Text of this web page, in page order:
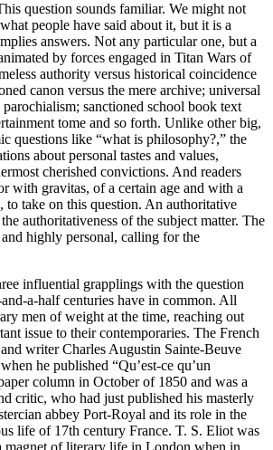
question sounds familiar. We might not
people have said about it, but it is a
answers. Not any particular one, but a
by forces engaged in Titan Wars of
authority versus historical coincidence
canon versus the mere archive; universal
sanctioned school book text
tome and so forth. Unlike other big,
questions like “what is philosophy?,” the
about personal tastes and values,
cherished convictions. And readers
with gravitas, of a certain age and with a
to take on this question. An authoritative
authoritativeness of the subject matter. The
highly personal, calling for the
influential grapplings with the question
a-half centuries have in common. All
men of weight at the time, reaching out
issue to their contemporaries. The French
writer Charles Augustin Sainte-Beuve
he published “Qu’est-ce qu’un
column in October of 1850 and was a
critic, who had just published his masterly
abbey Port-Royal and its role in the
life of 17th century France. T. S. Eliot was
magnet of literary life in London when in